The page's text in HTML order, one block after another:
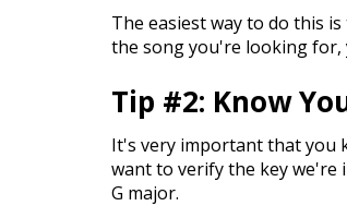
The easiest way to do this
the song you're looking for,
Tip #2: Know
It's very important that you
want to verify the key we're
G major.